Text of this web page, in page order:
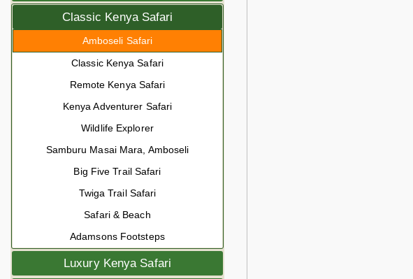
Classic Kenya Safari
Amboseli Safari
Classic Kenya Safari
Remote Kenya Safari
Kenya Adventurer Safari
Wildlife Explorer
Samburu Masai Mara, Amboseli
Big Five Trail Safari
Twiga Trail Safari
Safari & Beach
Adamsons Footsteps
Luxury Kenya Safari